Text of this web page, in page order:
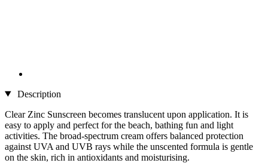
Description
Clear Zinc Sunscreen becomes translucent upon application. It is
easy to apply and perfect for the beach, bathing fun and light
activities. The broad-spectrum cream offers balanced protection
against UVA and UVB rays while the unscented formula is gentle
on the skin, rich in antioxidants and moisturising.